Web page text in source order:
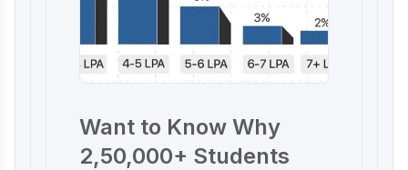
Want to Know Why
2,50,000+ Students